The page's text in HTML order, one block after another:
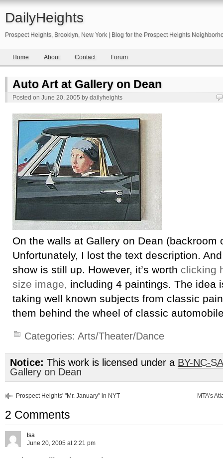
DailyHeights
Prospect Heights, Brooklyn, New York | Blog for the Prospect Heights
Home About Contact Forum
Auto Art at Gallery on Dean
Posted on June 20, 2005 by dailyheights
On the walls at Gallery on Dean (backroom
Unfortunately, I lost the text description.
show is still up. However, it’s worth clicking
size image, including 4 paintings. The idea
taking well known subjects from classic
them behind the wheel of classic
Categories: Arts/Theater/Dance
Notice: This work is licensed under a BY-NC-SA
Gallery on Dean
Prospect Heights' "Mr. January" in NYT MTA's
2 Comments
Isa
June 20, 2005 at 2:21 pm